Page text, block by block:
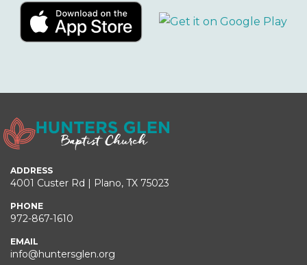
ADDRESS
4001 Custer Rd | Plano, TX 75023
PHONE
972-867-1610
EMAIL
info@huntersglen.org